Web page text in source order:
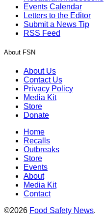
Events Calendar
Letters to the Editor
Submit a News Tip
RSS Feed
About FSN
About Us
Contact Us
Privacy Policy
Media Kit
Store
Donate
Home
Recalls
Outbreaks
Store
Events
About
Media Kit
Contact
©2026 Food Safety News.